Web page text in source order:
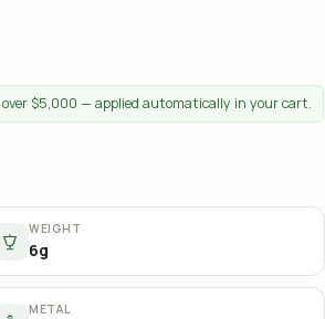
over $5,000 — applied automatically in your cart.
WEIGHT
6g
METAL